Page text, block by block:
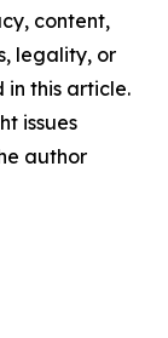
content,
legality, or
this article.
issues
author